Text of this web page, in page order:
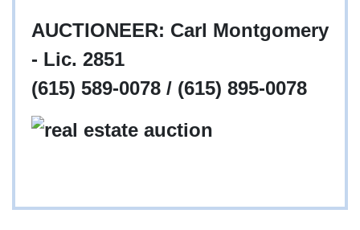
AUCTIONEER: Carl Montgomery
- Lic. 2851
(615) 589-0078 / (615) 895-0078